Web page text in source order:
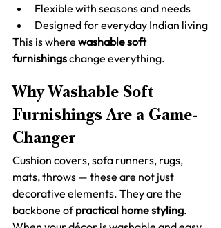
Flexible with seasons and needs
Designed for everyday Indian living
This is where washable soft
furnishings change everything.
Why Washable Soft
Furnishings Are a Game-
Changer
Cushion covers, sofa runners, rugs,
mats, throws — these are not just
decorative elements. They are the
backbone of practical home styling.